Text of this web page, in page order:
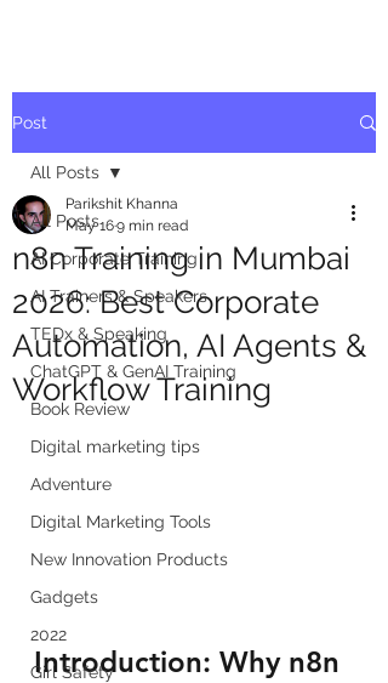
Post
All Posts
AI Corporate Training
AI Trainers & Speakers
TEDx & Speaking
ChatGPT & GenAI Training
Book Review
Digital marketing tips
Adventure
Digital Marketing Tools
New Innovation Products
Gadgets
2022
Girl Safety
All Posts
n8n Training in Mumbai
2026: Best Corporate
Automation, AI Agents &
Workflow Training
Parikshit Khanna
May 169 min read
Introduction: Why n8n